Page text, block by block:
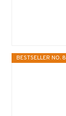
BESTSELLER NO. 8